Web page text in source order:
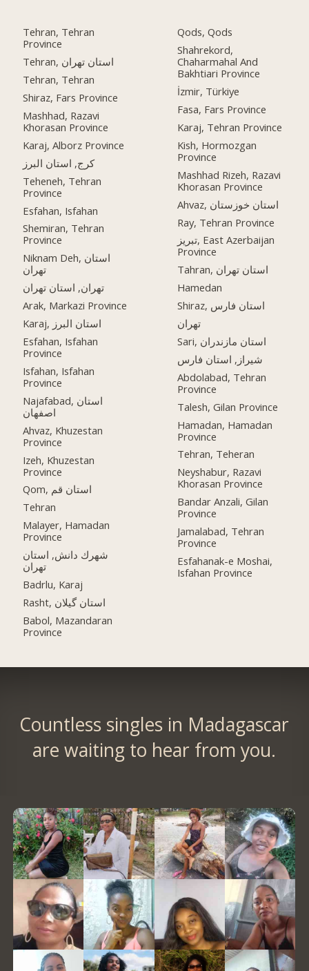
Tehran, Tehran
Province
Tehran, استان تهران
Tehran, Tehran
Shiraz, Fars Province
Mashhad, Razavi
Khorasan Province
Karaj, Alborz Province
کرج, استان البرز
Teheneh, Tehran
Province
Esfahan, Isfahan
Shemiran, Tehran
Province
Niknam Deh, استان
تهران
تهران, استان تهران
Arak, Markazi Province
Karaj, استان البرز
Esfahan, Isfahan
Province
Isfahan, Isfahan
Province
Najafabad, استان
اصفهان
Ahvaz, Khuzestan
Province
Izeh, Khuzestan
Province
Qom, استان قم
Tehran
Malayer, Hamadan
Province
شهرك دانش, استان
تهران
Badrlu, Karaj
Rasht, استان گیلان
Babol, Mazandaran
Province
Qods, Qods
Shahrekord,
Chaharmahal And
Bakhtiari Province
İzmir, Türkiye
Fasa, Fars Province
Karaj, Tehran Province
Kish, Hormozgan
Province
Mashhad Rizeh, Razavi
Khorasan Province
Ahvaz, استان خوزستان
Ray, Tehran Province
تبریز, East Azerbaijan
Province
Tahran, استان تهران
Hamedan
Shiraz, استان فارس
تهران
Sari, استان مازندران
شیراز, استان فارس
Abdolabad, Tehran
Province
Talesh, Gilan Province
Hamadan, Hamadan
Province
Tehran, Teheran
Neyshabur, Razavi
Khorasan Province
Bandar Anzali, Gilan
Province
Jamalabad, Tehran
Province
Esfahanak-e Moshai,
Isfahan Province
Countless singles in Madagascar
are waiting to hear from you.